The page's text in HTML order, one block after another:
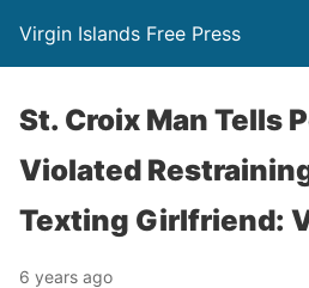
Virgin Islands Free Press
St. Croix Man Tells
Violated
Texting Girlfriend:
6 years ago